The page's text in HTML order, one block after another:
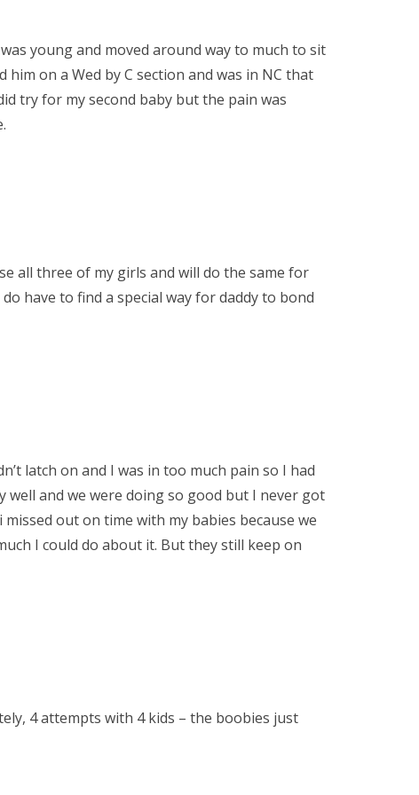
young and moved around way to much to sit
him on a Wed by C section and was in NC that
try for my second baby but the pain was
all three of my girls and will do the same for
have to find a special way for daddy to bond
latch on and I was in too much pain so I had
well and we were doing so good but I never got
out on time with my babies because we
I could do about it. But they still keep on
4 attempts with 4 kids – the boobies just